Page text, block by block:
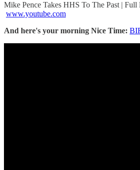
Mike Pence Takes HHS To The Past |
www.youtube.com
And here's your morning Nice Time: